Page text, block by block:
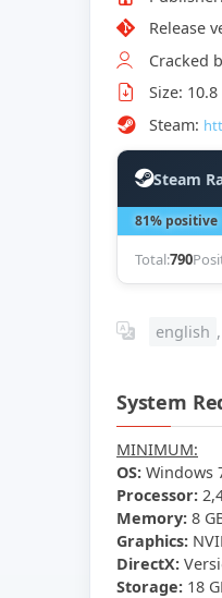
Release
Cracked
Size: 10.8
Steam:
Steam
81% positive
Total:790
english ,
System
MINIMUM:
OS: Windows
Processor:
Memory: 8
Graphics:
DirectX:
Storage: 18